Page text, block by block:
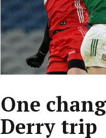
One
Derry trip